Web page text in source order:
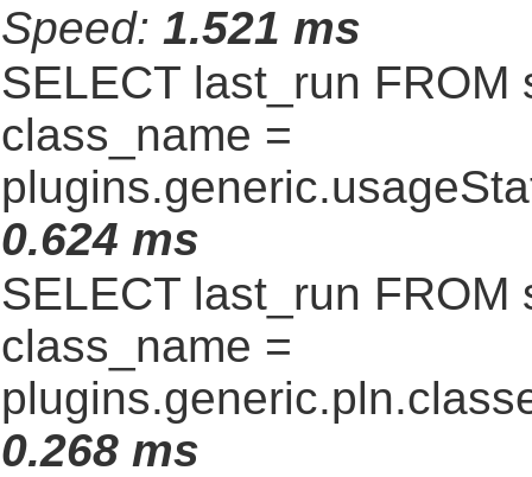
Speed: 1.521 ms
SELECT last_run
class_name =
0.624 ms
SELECT last_run
class_name =
0.268 ms